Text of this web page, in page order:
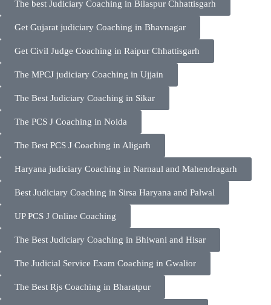
The best Judiciary Coaching in Bilaspur Chhattisgarh
Get Gujarat judiciary Coaching in Bhavnagar
Get Civil Judge Coaching in Raipur Chhattisgarh
The MPCJ judiciary Coaching in Ujjain
The Best Judiciary Coaching in Sikar
The PCS J Coaching in Noida
The Best PCS J Coaching in Aligarh
Haryana judiciary Coaching in Narnaul and Mahendragarh
Best Judiciary Coaching in Sirsa Haryana and Palwal
UP PCS J Online Coaching
The Best Judiciary Coaching in Bhiwani and Hisar
The Judicial Service Exam Coaching in Gwalior
The Best Rjs Coaching in Bharatpur